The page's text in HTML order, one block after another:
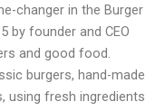
changer in the Burger
by founder and CEO
and good food.
burgers, hand-made
using fresh ingredients